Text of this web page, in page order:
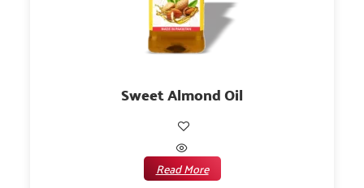
Sweet Almond Oil
Read More